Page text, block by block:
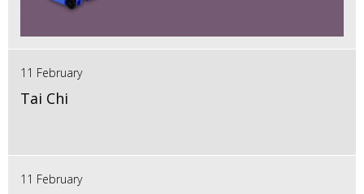
11 February
Tai Chi
11 February